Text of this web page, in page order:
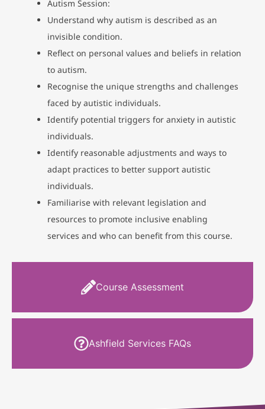
Course Assessment
Ashfield Services FAQs
Autism Session:
Understand why autism is described as an
invisible condition.
Reflect on personal values and beliefs in relation
to autism.
Recognise the unique strengths and challenges
faced by autistic individuals.
Identify potential triggers for anxiety in autistic
individuals.
Identify reasonable adjustments and ways to
adapt practices to better support autistic
individuals.
Familiarise with relevant legislation and
resources to promote inclusive enabling
services and who can benefit from this course.